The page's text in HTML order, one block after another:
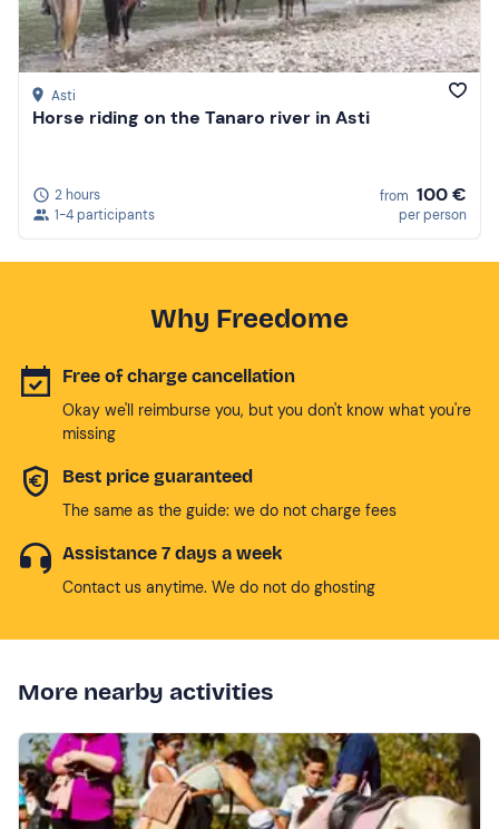
Asti
Horse riding on the Tanaro river in Asti
2 hours
1-4 participants
from 100 €
per person
Why Freedome
Free of charge cancellation
Okay we'll reimburse you, but you don't know what you're
missing
Best price guaranteed
The same as the guide: we do not charge fees
Assistance 7 days a week
Contact us anytime. We do not do ghosting
More nearby activities